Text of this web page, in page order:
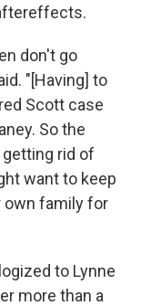
don't go
"[Having] to
Scott case
So the
rid of
want to keep
own family for
to Lynne
more than a